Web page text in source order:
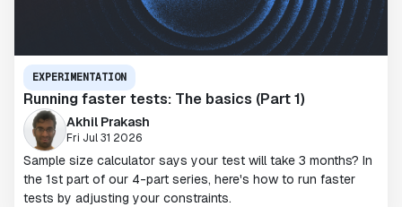
EXPERIMENTATION
Running faster tests: The basics (Part 1)
Akhil Prakash
Fri Jul 31 2026
Sample size calculator says your test will take 3 months? In
the 1st part of our 4-part series, here's how to run faster
tests by adjusting your constraints.